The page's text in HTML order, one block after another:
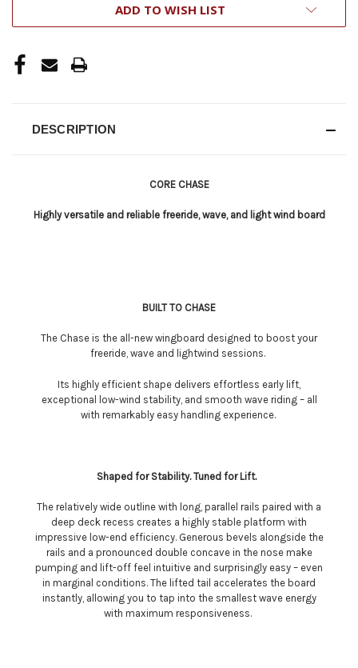
ADD TO WISH LIST
DESCRIPTION
CORE CHASE
Highly versatile and reliable freeride, wave, and light wind board
BUILT TO CHASE
The Chase is the all-new wingboard designed to boost your
freeride, wave and lightwind sessions.
Its highly efficient shape delivers effortless early lift,
exceptional low-wind stability, and smooth wave riding – all
with remarkably easy handling experience.
Shaped for Stability. Tuned for Lift.
The relatively wide outline with long, parallel rails paired with a
deep deck recess creates a highly stable platform with
impressive low-end efficiency. Generous bevels alongside the
rails and a pronounced double concave in the nose make
pumping and lift-off feel intuitive and surprisingly easy – even
in marginal conditions. The lifted tail accelerates the board
instantly, allowing you to tap into the smallest wave energy
with maximum responsiveness.